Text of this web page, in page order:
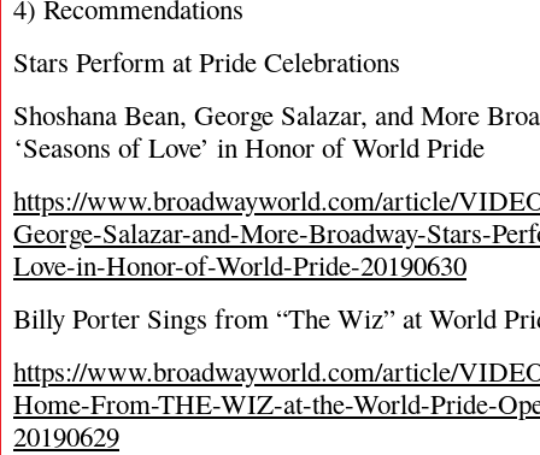
4) Recommendations
Stars Perform at Pride Celebrations
Shoshana Bean, George Salazar, and More
‘Seasons of Love’ in Honor of World Pride
https://www.broadwayworld.com/article/
George-Salazar-and-More-Broadway-Stars-
Love-in-Honor-of-World-Pride-20190630
Billy Porter Sings from “The Wiz” at World
https://www.broadwayworld.com/article/
Home-From-THE-WIZ-at-the-World-Pride-
20190629